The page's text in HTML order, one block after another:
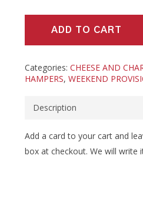
ADD TO CART
Categories: CHEESE AND
HAMPERS, WEEKEND
Description
Add a card to your cart and
box at checkout. We will write